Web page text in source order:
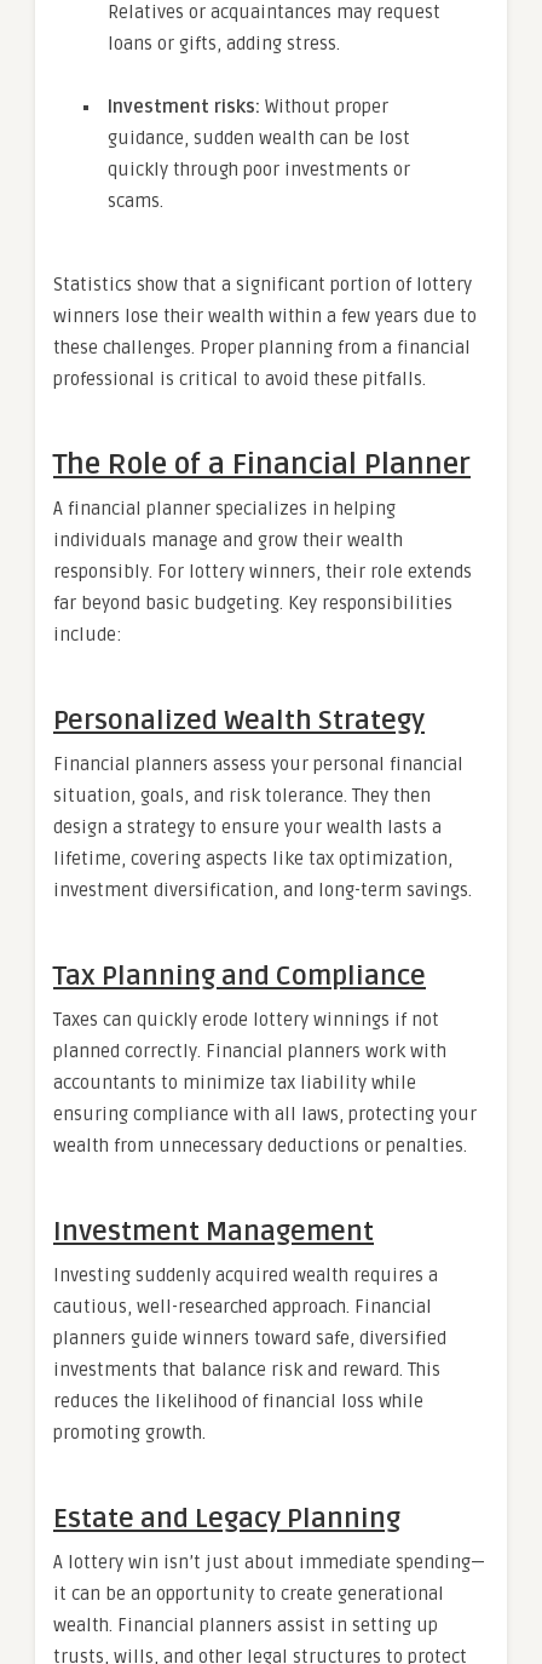
Relatives or acquaintances may request
loans or gifts, adding stress.
Investment risks: Without proper
guidance, sudden wealth can be lost
quickly through poor investments or
scams.
Statistics show that a significant portion of lottery
winners lose their wealth within a few years due to
these challenges. Proper planning from a financial
professional is critical to avoid these pitfalls.
The Role of a Financial Planner
A financial planner specializes in helping
individuals manage and grow their wealth
responsibly. For lottery winners, their role extends
far beyond basic budgeting. Key responsibilities
include:
Personalized Wealth Strategy
Financial planners assess your personal financial
situation, goals, and risk tolerance. They then
design a strategy to ensure your wealth lasts a
lifetime, covering aspects like tax optimization,
investment diversification, and long-term savings.
Tax Planning and Compliance
Taxes can quickly erode lottery winnings if not
planned correctly. Financial planners work with
accountants to minimize tax liability while
ensuring compliance with all laws, protecting your
wealth from unnecessary deductions or penalties.
Investment Management
Investing suddenly acquired wealth requires a
cautious, well-researched approach. Financial
planners guide winners toward safe, diversified
investments that balance risk and reward. This
reduces the likelihood of financial loss while
promoting growth.
Estate and Legacy Planning
A lottery win isn’t just about immediate spending—
it can be an opportunity to create generational
wealth. Financial planners assist in setting up
trusts, wills, and other legal structures to protect